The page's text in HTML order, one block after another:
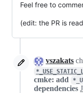
Feel free to
(edit: the PR is
vszakats
cmke: add
dependencies